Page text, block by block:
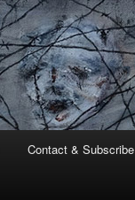
Contact & Subscribe